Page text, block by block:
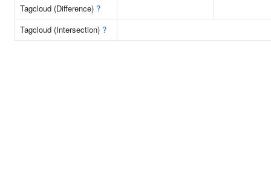
Tagcloud (Difference) ?
Tagcloud (Intersection) ?